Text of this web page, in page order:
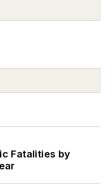
Fatalities by